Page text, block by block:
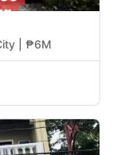
| ₱6M